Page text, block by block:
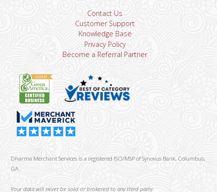
Contact Us
Customer Support
Knowledge Base
Privacy Policy
Become a Referral Partner
Dharma Merchant Services is a registered ISO/MSP of Synovus Bank, Columbus,
GA
Your data will never be sold or brokered to any third party.